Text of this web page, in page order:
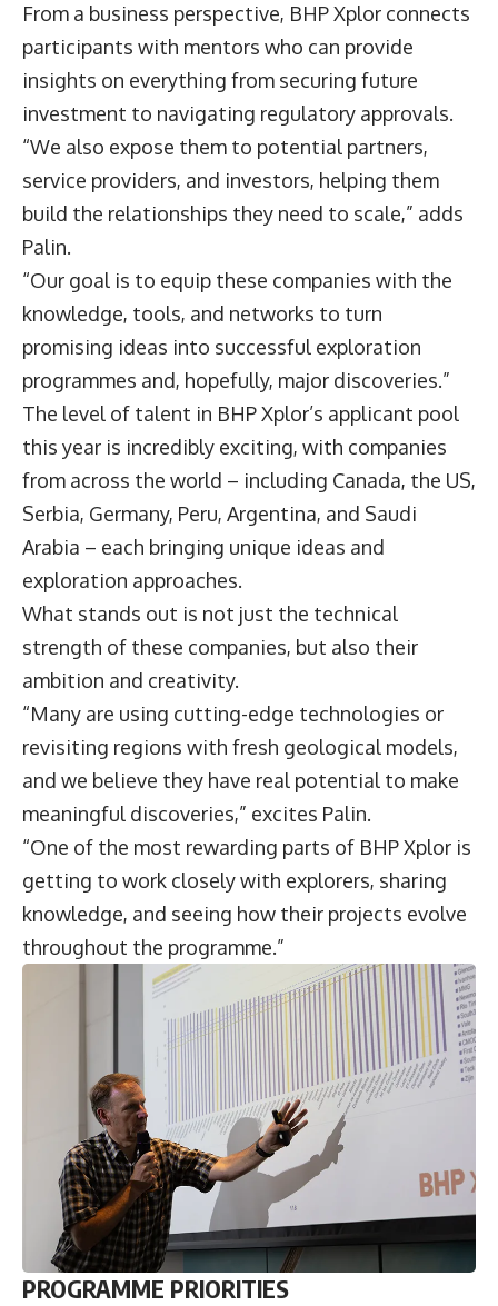
From a business perspective, BHP Xplor connects
participants with mentors who can provide
insights on everything from securing future
investment to navigating regulatory approvals.
“We also expose them to potential partners,
service providers, and investors, helping them
build the relationships they need to scale,” adds
Palin.
“Our goal is to equip these companies with the
knowledge, tools, and networks to turn
promising ideas into successful exploration
programmes and, hopefully, major discoveries.”
The level of talent in BHP Xplor’s applicant pool
this year is incredibly exciting, with companies
from across the world – including Canada, the US,
Serbia, Germany, Peru, Argentina, and Saudi
Arabia – each bringing unique ideas and
exploration approaches.
What stands out is not just the technical
strength of these companies, but also their
ambition and creativity.
“Many are using cutting-edge technologies or
revisiting regions with fresh geological models,
and we believe they have real potential to make
meaningful discoveries,” excites Palin.
“One of the most rewarding parts of BHP Xplor is
getting to work closely with explorers, sharing
knowledge, and seeing how their projects evolve
throughout the programme.”
PROGRAMME PRIORITIES